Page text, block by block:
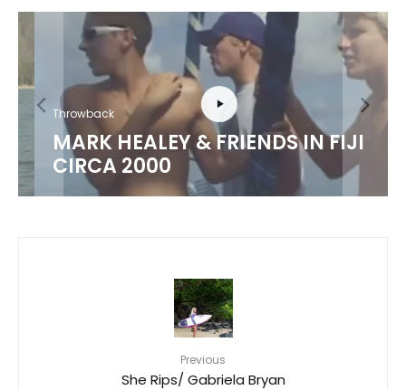
Throwback
MARK HEALEY & FRIENDS IN FIJI
CIRCA 2000
Previous
She Rips/ Gabriela Bryan